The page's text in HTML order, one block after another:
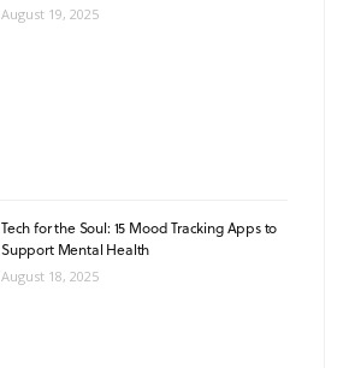
August 19, 2025
Tech for the Soul: 15 Mood Tracking Apps to
Support Mental Health
August 18, 2025